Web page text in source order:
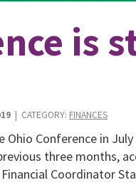
is
| CATEGORY: FINANCES
Ohio Conference in
three months,
Coordinator